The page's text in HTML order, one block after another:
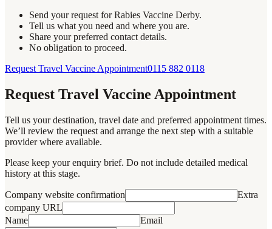
Send your request for Rabies Vaccine Derby.
Tell us what you need and where you are.
Share your preferred contact details.
No obligation to proceed.
Request Travel Vaccine Appointment0115 882 0118
Request Travel Vaccine Appointment
Tell us your destination, travel date and preferred appointment times.
We’ll review the request and arrange the next step with a suitable
provider where available.
Please keep your enquiry brief. Do not include detailed medical
history at this stage.
Company website confirmation
Extra
company URL
Name
Email